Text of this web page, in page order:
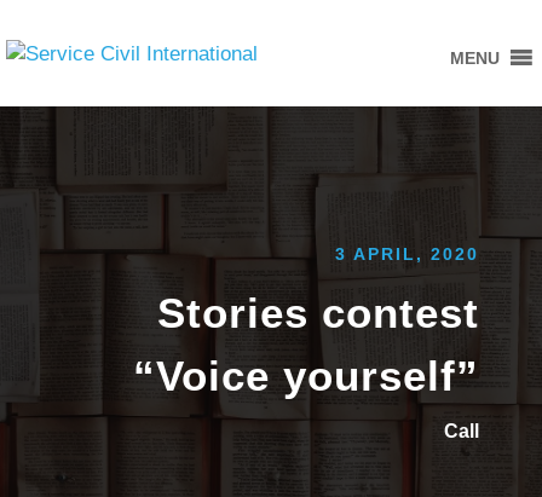
MENU
3 APRIL, 2020
Stories contest
“Voice yourself”
Call